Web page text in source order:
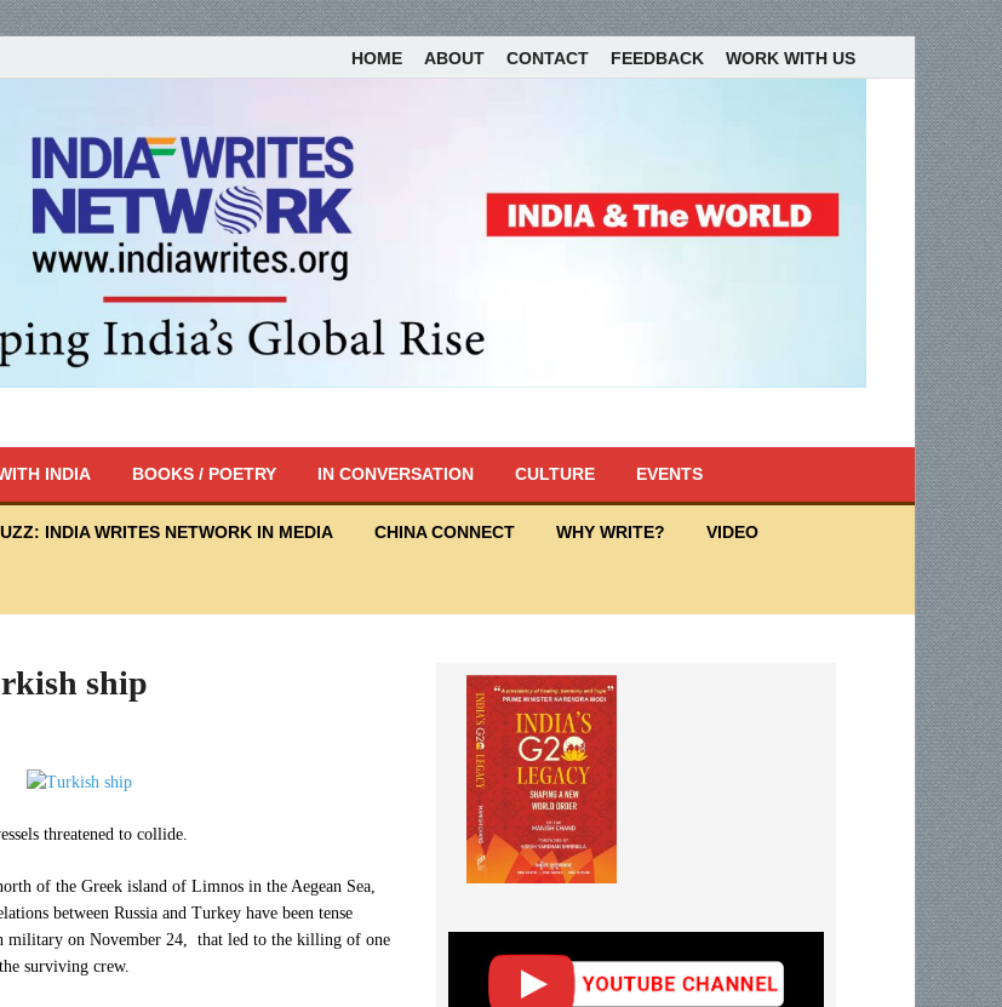
HOME ABOUT CONTACT FEEDBACK WORK WITH US
INDIA BOOKS / POETRY IN CONVERSATION CULTURE EVENTS
INDIA WRITES NETWORK IN MEDIA CHINA CONNECT WHY WRITE? VIDEO
ship
threatened to collide.
of the Greek island of Limnos in the Aegean Sea,
between Russia and Turkey have been tense
military on November 24, that led to the killing of one
surviving crew.